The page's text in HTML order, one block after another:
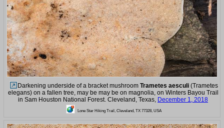
Darkening underside of a bracket mushroom Trametes aesculi (Trametes
elegans) on a fallen tree, may be may be on magnolia, on Winters Bayou Trail
in Sam Houston National Forest. Cleveland, Texas, December 1, 2018
Lone Star Hiking Trail, Cleveland, TX 77328, USA